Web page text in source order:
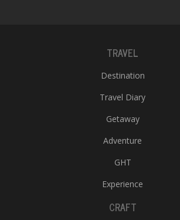
TRAVEL
Destination
Travel Diary
Getaway
Adventure
GHT
Experience
CRAFT